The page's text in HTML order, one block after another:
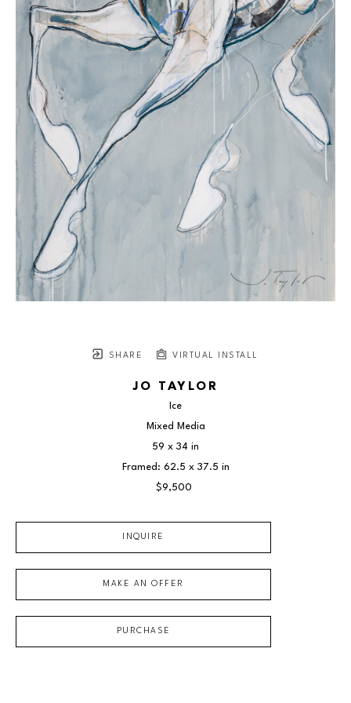
SHARE VIRTUAL INSTALL
JO TAYLOR
Ice
Mixed Media
59 x 34 in
Framed: 62.5 x 37.5 in
$9,500
INQUIRE
MAKE AN OFFER
PURCHASE